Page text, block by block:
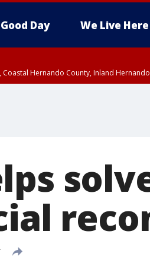
Good Day We Live Here
Hernando County, Inland